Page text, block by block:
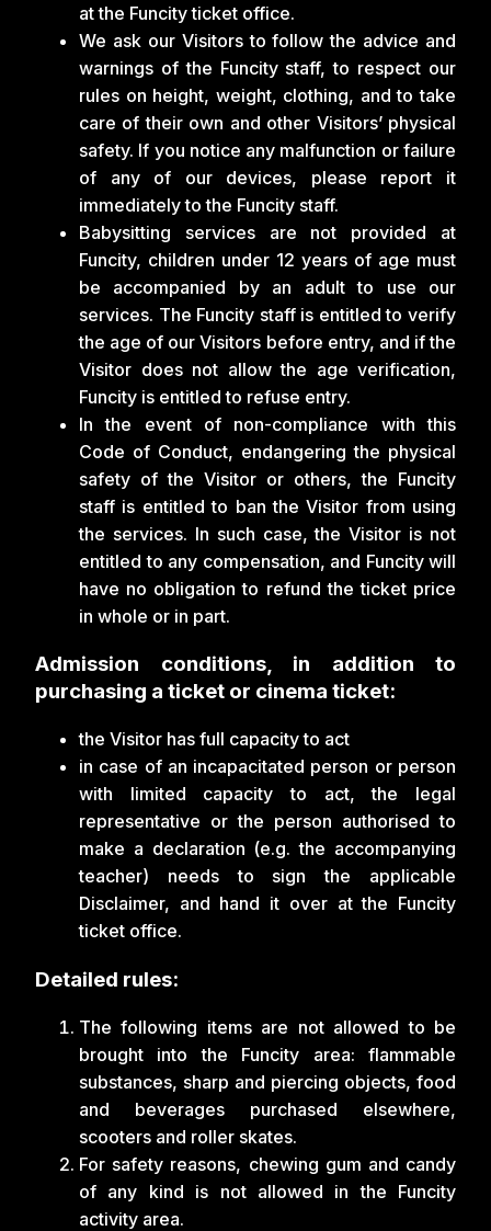
at the Funcity ticket office.
We ask our Visitors to follow the advice and
warnings of the Funcity staff, to respect our
rules on height, weight, clothing, and to take
care of their own and other Visitors’ physical
safety. If you notice any malfunction or failure
of any of our devices, please report it
immediately to the Funcity staff.
Babysitting services are not provided at
Funcity, children under 12 years of age must
be accompanied by an adult to use our
services. The Funcity staff is entitled to verify
the age of our Visitors before entry, and if the
Visitor does not allow the age verification,
Funcity is entitled to refuse entry.
In the event of non-compliance with this
Code of Conduct, endangering the physical
safety of the Visitor or others, the Funcity
staff is entitled to ban the Visitor from using
the services. In such case, the Visitor is not
entitled to any compensation, and Funcity will
have no obligation to refund the ticket price
in whole or in part.
Admission conditions, in addition to
purchasing a ticket or cinema ticket:
the Visitor has full capacity to act
in case of an incapacitated person or person
with limited capacity to act, the legal
representative or the person authorised to
make a declaration (e.g. the accompanying
teacher) needs to sign the applicable
Disclaimer, and hand it over at the Funcity
ticket office.
Detailed rules:
The following items are not allowed to be
brought into the Funcity area: flammable
substances, sharp and piercing objects, food
and beverages purchased elsewhere,
scooters and roller skates.
For safety reasons, chewing gum and candy
of any kind is not allowed in the Funcity
activity area.